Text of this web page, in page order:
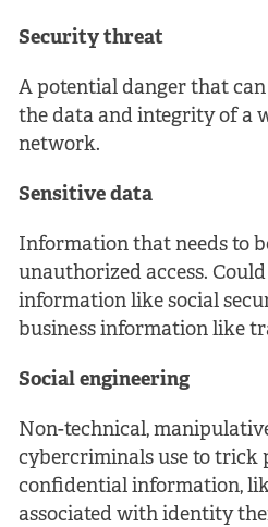
Security threat
A potential danger that
the data and integrity of a
network.
Sensitive data
Information that needs to
unauthorized access.
information like social
business information like
Social engineering
Non-technical,
cybercriminals use to trick
confidential information,
associated with identity